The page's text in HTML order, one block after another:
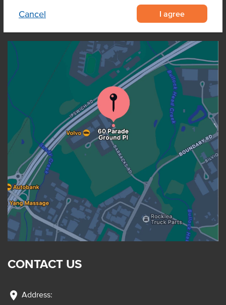
Cancel I agree
OUR LOCATION
CONTACT US
location_on Address: